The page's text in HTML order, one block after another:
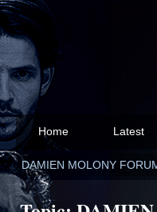
Home Latest
DAMIEN MOLONY